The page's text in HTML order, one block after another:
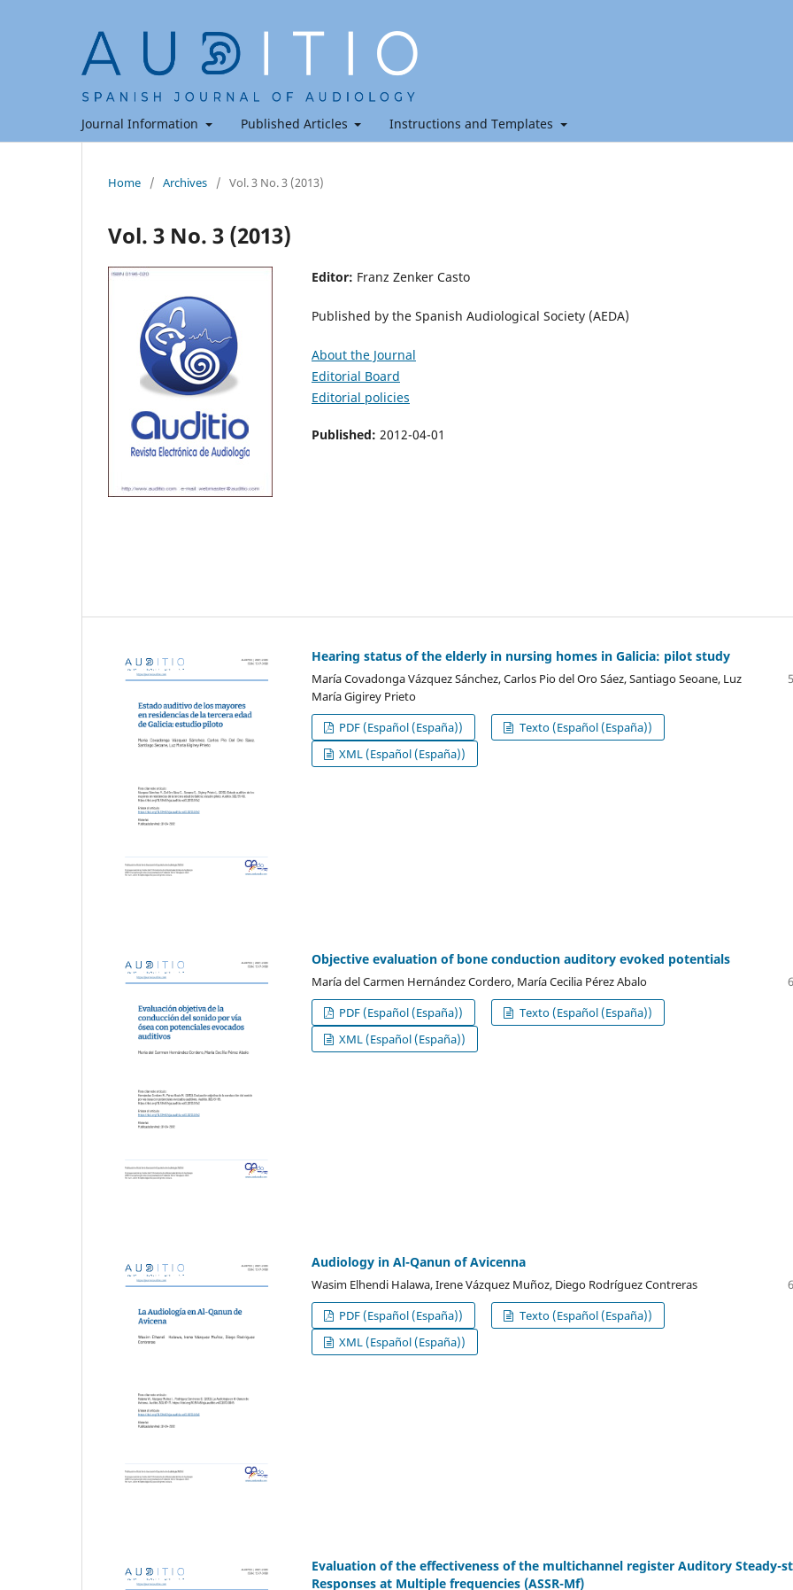
Journal Information Published Articles Instructions and Templates
Home / Archives / Vol. 3 No. 3 (2013)
Vol. 3 No. 3 (2013)
Editor: Franz Zenker Casto
Published by the Spanish Audiological Society (AEDA)
About the Journal
Editorial Board
Editorial policies
Published: 2012-04-01
Hearing status of the elderly in nursing homes in Galicia: pilot study
María Covadonga Vázquez Sánchez, Carlos Pio del Oro Sáez, Santiago Seoane, Luz
María Gigirey Prieto
PDF (Español (España))
Texto (Español (España))
XML (Español (España))
Objective evaluation of bone conduction auditory evoked potentials
María del Carmen Hernández Cordero, María Cecilia Pérez Abalo
PDF (Español (España))
Texto (Español (España))
XML (Español (España))
Audiology in Al-Qanun of Avicenna
Wasim Elhendi Halawa, Irene Vázquez Muñoz, Diego Rodríguez Contreras
PDF (Español (España))
Texto (Español (España))
XML (Español (España))
Evaluation of the effectiveness of the multichannel register Auditory Steady-
Responses at Multiple frequencies (ASSR-Mf)